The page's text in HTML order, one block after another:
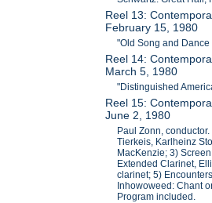
Reel 13:
February 15, 1980
"Old Song and Dance
Reel 14:
March 5, 1980
"Distinguished
Reel 15:
June 2, 1980
Paul Zonn,
Tierkeis, Karlheinz
MacKenzie; 3)
Extended Clarinet,
clarinet; 5)
Inhowoweed: Chant
Program included.